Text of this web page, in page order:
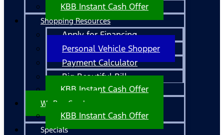
KBB Instant Cash Offer
Shopping Resources
Apply for Financing
Personal Vehicle Shopper
Payment Calculator
Big Beautiful Bill
KBB Instant Cash Offer
We Buy Cars!
KBB Instant Cash Offer
Specials